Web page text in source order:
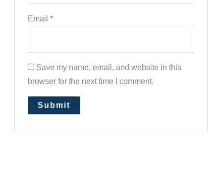
Email*
Save my name, email, and website in this
browser for the next time I comment.